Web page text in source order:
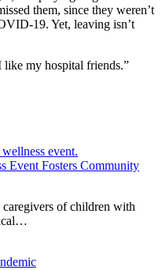
them, since they weren’t
19. Yet, leaving isn’t
like my hospital friends.”
Event Fosters Community
caregivers of children with